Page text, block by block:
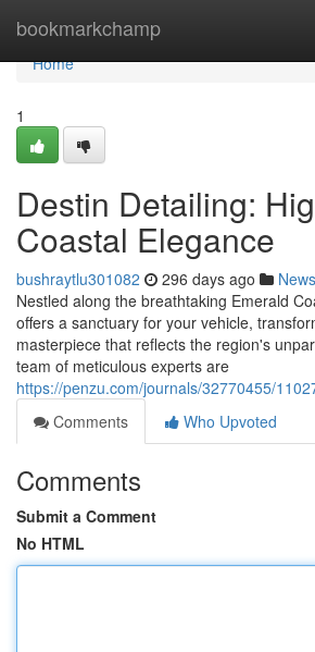
bookmarkchamp
Home
Home
1
Destin Detailing:
Coastal Elegance
bushraytlu301082 296 days ago News
Nestled along the breathtaking Emerald
offers a sanctuary for your vehicle,
masterpiece that reflects the region's
team of meticulous experts are
https://penzu.com/journals/32770455/
Comments
Who Upvoted
Comments
Submit a Comment
No HTML